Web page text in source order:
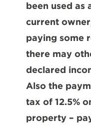
been used as
current
paying some
there may
declared
Also the
tax of 12.5%
property –